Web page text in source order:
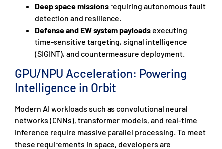
Deep space missions requiring autonomous fault
detection and resilience.
Defense and EW system payloads executing
time-sensitive targeting, signal intelligence
(SIGINT), and countermeasure deployment.
GPU/NPU Acceleration: Powering
Intelligence in Orbit
Modern AI workloads such as convolutional neural
networks (CNNs), transformer models, and real-time
inference require massive parallel processing. To meet
these requirements in space, developers are